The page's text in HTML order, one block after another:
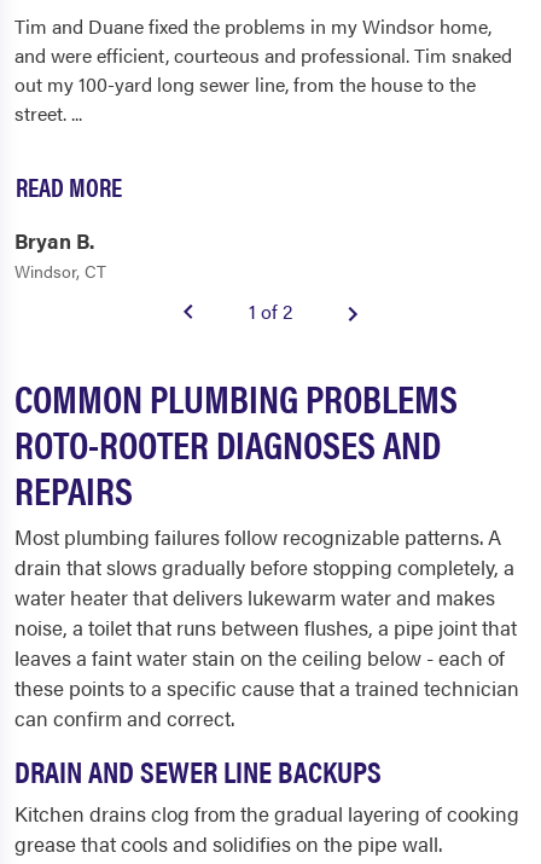
Tim and Duane fixed the problems in my Windsor home,
and were efficient, courteous and professional. Tim snaked
out my 100-yard long sewer line, from the house to the
street....
READ MORE
Bryan B.
Windsor, CT
1 of 2
COMMON PLUMBING PROBLEMS
ROTO-ROOTER DIAGNOSES AND
REPAIRS
Most plumbing failures follow recognizable patterns. A
drain that slows gradually before stopping completely, a
water heater that delivers lukewarm water and makes
noise, a toilet that runs between flushes, a pipe joint that
leaves a faint water stain on the ceiling below - each of
these points to a specific cause that a trained technician
can confirm and correct.
DRAIN AND SEWER LINE BACKUPS
Kitchen drains clog from the gradual layering of cooking
grease that cools and solidifies on the pipe wall.